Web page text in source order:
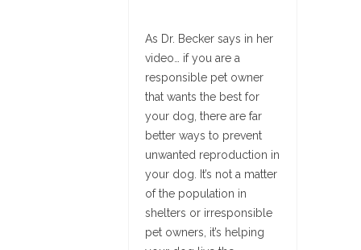
As Dr. Becker says in her
video… if you are a
responsible pet owner
that wants the best for
your dog, there are far
better ways to prevent
unwanted reproduction in
your dog. It’s not a matter
of the population in
shelters or irresponsible
pet owners, it’s helping